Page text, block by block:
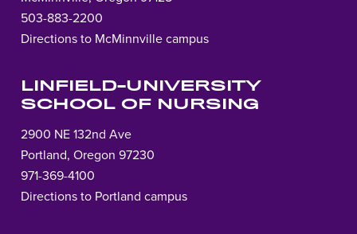
503-883-2200
Directions to McMinnville campus
LINFIELD-UNIVERSITY
SCHOOL OF NURSING
2900 NE 132nd Ave
Portland, Oregon 97230
971-369-4100
Directions to Portland campus